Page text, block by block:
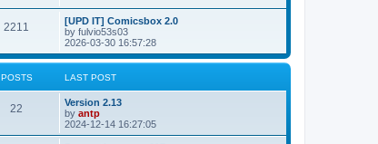
s
p
o
s
t
2211
s
L
a
s
t
p
o
[UPD IT] Comicsbox 2.0
by fulvio53s03
2026-03-30 16:57:28
POSTS LAST POST
22
L
a
s
t
Version 2.13
by antp
2024-12-14 16:27:05